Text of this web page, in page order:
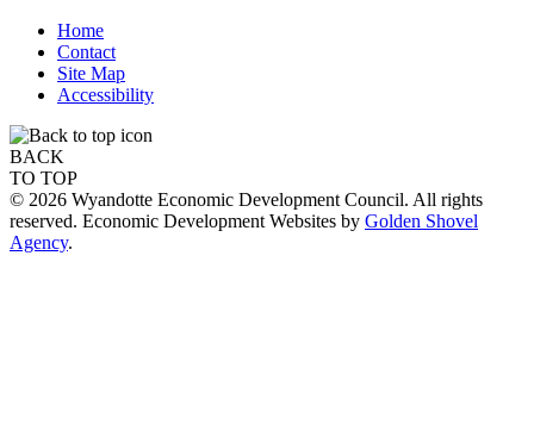
Home
Contact
Site Map
Accessibility
BACK
TO TOP
© 2026 Wyandotte Economic Development Council. All rights
reserved. Economic Development Websites by Golden Shovel
Agency.